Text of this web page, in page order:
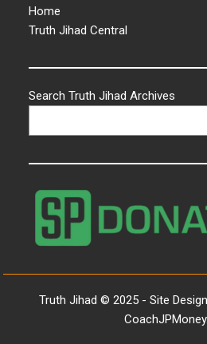
Home
Truth Jihad Central
Search Truth Jihad Archives
Truth Jihad © 2025 - Site